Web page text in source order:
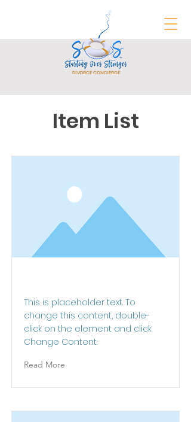
FREE Divorce Prep Guide
Item List
This is placeholder text. To
change this content, double-
click on the element and click
Change Content.
Read More